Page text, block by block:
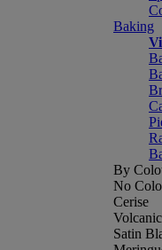
Baking
By
No
Cerise
Volcanic
Satin